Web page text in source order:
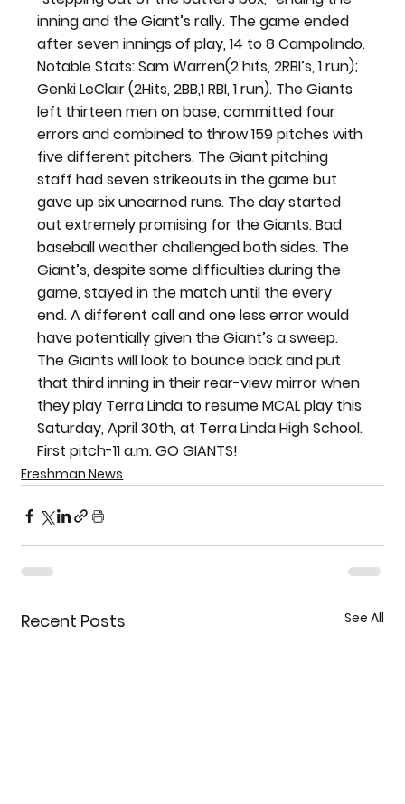
inning and the Giant’s rally. The game ended
after seven innings of play, 14 to 8 Campolindo.
Notable Stats: Sam Warren(2 hits, 2RBI’s, 1 run);
Genki LeClair (2Hits, 2BB,1 RBI, 1 run). The Giants
left thirteen men on base, committed four
errors and combined to throw 159 pitches with
five different pitchers. The Giant pitching
staff had seven strikeouts in the game but
gave up six unearned runs. The day started
out extremely promising for the Giants. Bad
baseball weather challenged both sides. The
Giant’s, despite some difficulties during the
game, stayed in the match until the every
end. A different call and one less error would
have potentially given the Giant’s a sweep.
The Giants will look to bounce back and put
that third inning in their rear-view mirror when
they play Terra Linda to resume MCAL play this
Saturday, April 30th, at Terra Linda High School.
First pitch-11 a.m. GO GIANTS!
Freshman News
Recent Posts See All